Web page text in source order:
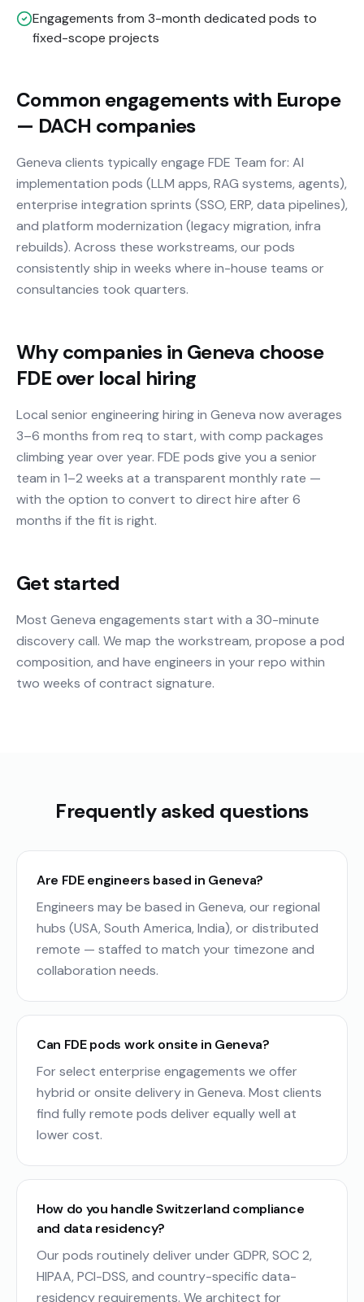
Engagements from 3-month dedicated pods to
fixed-scope projects
Common engagements with Europe
— DACH companies
Geneva clients typically engage FDE Team for: AI
implementation pods (LLM apps, RAG systems, agents),
enterprise integration sprints (SSO, ERP, data pipelines),
and platform modernization (legacy migration, infra
rebuilds). Across these workstreams, our pods
consistently ship in weeks where in-house teams or
consultancies took quarters.
Why companies in Geneva choose
FDE over local hiring
Local senior engineering hiring in Geneva now averages
3–6 months from req to start, with comp packages
climbing year over year. FDE pods give you a senior
team in 1–2 weeks at a transparent monthly rate —
with the option to convert to direct hire after 6
months if the fit is right.
Get started
Most Geneva engagements start with a 30-minute
discovery call. We map the workstream, propose a pod
composition, and have engineers in your repo within
two weeks of contract signature.
Frequently asked questions
Are FDE engineers based in Geneva?
Engineers may be based in Geneva, our regional
hubs (USA, South America, India), or distributed
remote — staffed to match your timezone and
collaboration needs.
Can FDE pods work onsite in Geneva?
For select enterprise engagements we offer
hybrid or onsite delivery in Geneva. Most clients
find fully remote pods deliver equally well at
lower cost.
How do you handle Switzerland compliance
and data residency?
Our pods routinely deliver under GDPR, SOC 2,
HIPAA, PCI-DSS, and country-specific data-
residency requirements. We architect for